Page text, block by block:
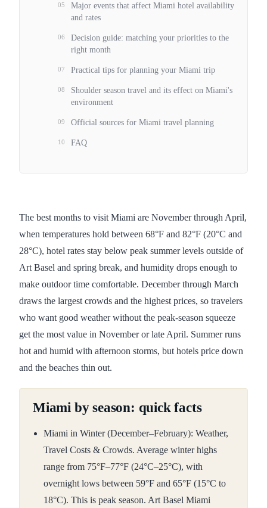
The best months to visit Miami are November through April,
when temperatures hold between 68°F and 82°F (20°C and
28°C), hotel rates stay below peak summer levels outside of
Art Basel and spring break, and humidity drops enough to
make outdoor time comfortable. December through March
draws the largest crowds and the highest prices, so travelers
who want good weather without the peak-season squeeze
get the most value in November or late April. Summer runs
hot and humid with afternoon storms, but hotels price down
and the beaches thin out.
Miami by season: quick facts
Miami in Winter (December–February): Weather,
Travel Costs & Crowds. Average winter highs
range from 75°F–77°F (24°C–25°C), with
overnight lows between 59°F and 65°F (15°C to
18°C). This is peak season. Art Basel Miami
05
Major events that affect Miami hotel availability
and rates
06
Decision guide: matching your priorities to the
right month
07 Practical tips for planning your Miami trip
08
Shoulder season travel and its effect on Miami's
environment
09 Official sources for Miami travel planning
10 FAQ